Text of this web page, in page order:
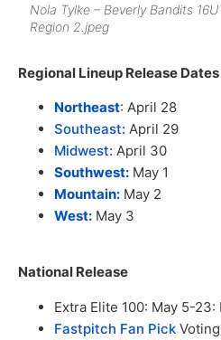
Nola Tylke – Beverly Bandits
Region 2.jpeg
Regional Lineup Release Dates
Northeast: April 28
Southeast: April 29
Midwest: April 30
Southwest: May 1
Mountain: May 2
West: May 3
National Release
Extra Elite 100: May 5-
Fastpitch Fan Pick